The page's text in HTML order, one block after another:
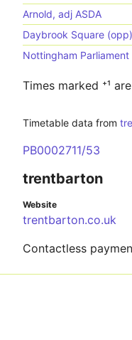
Arnold, adj ASDA
Daybrook Square (opp)
Nottingham
Times marked ⁺¹
Timetable data from
PB0002711/53
trentbarton
Website
trentbarton.co.uk
Contactless